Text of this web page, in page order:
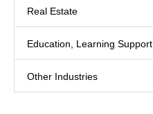
Real Estate
Education, Learning Support
Other Industries